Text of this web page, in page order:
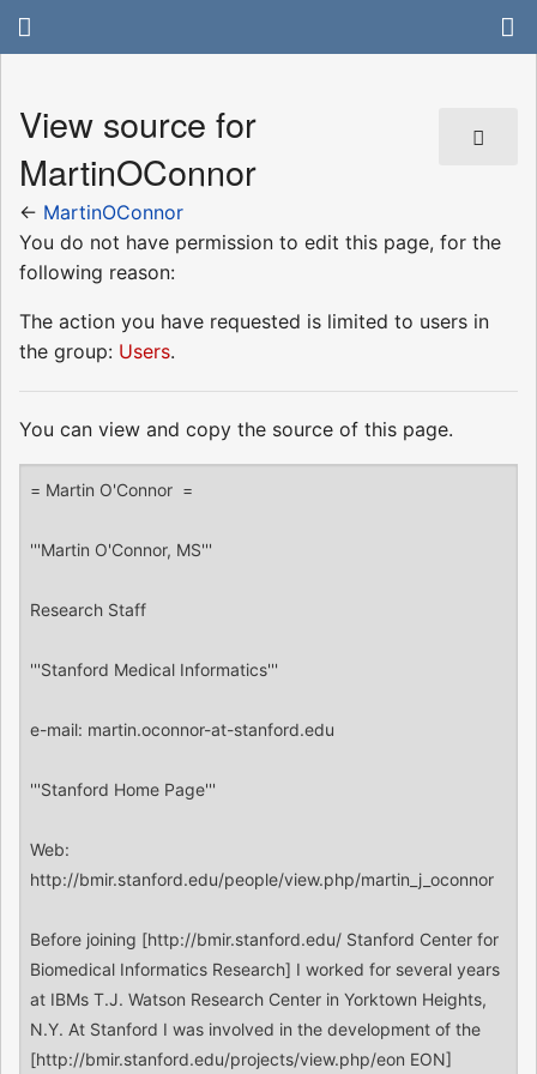
View source for
MartinOConnor
← MartinOConnor
You do not have permission to edit this page, for the
following reason:
The action you have requested is limited to users in
the group: Users.
You can view and copy the source of this page.